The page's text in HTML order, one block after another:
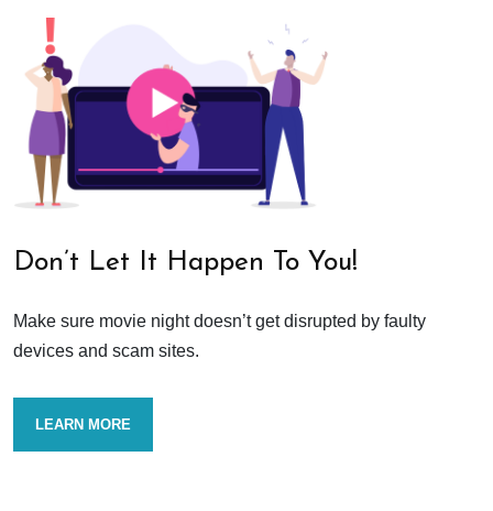
Don’t Let It Happen To You!
Make sure movie night doesn’t get disrupted by faulty
devices and scam sites.
LEARN MORE